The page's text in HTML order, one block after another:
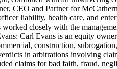
CEO and Partner for
liability, health care, and
closely with the
Carl Evans is an equity
construction,
in arbitrations involving
claims for bad faith, fraud,